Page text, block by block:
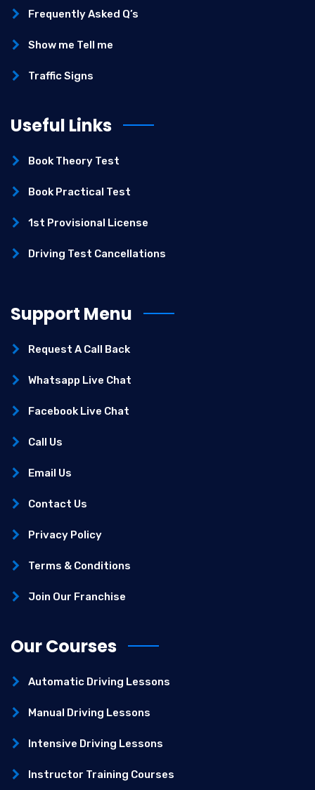
Frequently Asked Q’s
Show me Tell me
Traffic Signs
Useful Links
Book Theory Test
Book Practical Test
1st Provisional License
Driving Test Cancellations
Support Menu
Request A Call Back
Whatsapp Live Chat
Facebook Live Chat
Call Us
Email Us
Contact Us
Privacy Policy
Terms & Conditions
Join Our Franchise
Our Courses
Automatic Driving Lessons
Manual Driving Lessons
Intensive Driving Lessons
Instructor Training Courses